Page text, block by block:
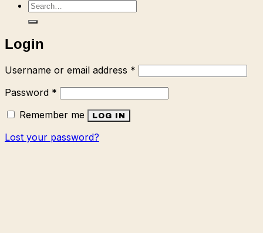
Search
for:
Login
Username or email address * Required
Password * Required
Remember me
LOG IN
Lost your password?